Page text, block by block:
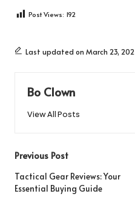
Post Views: 192
Last updated on March 23,
Bo Clown
View All Posts
Post
navigation
Previous Post
Tactical Gear Reviews: Your
Essential Buying Guide